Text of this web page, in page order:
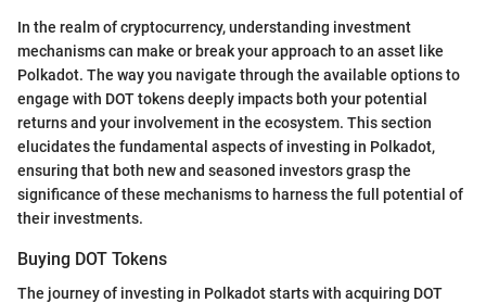
In the realm of cryptocurrency, understanding investment
mechanisms can make or break your approach to an asset like
Polkadot. The way you navigate through the available options to
engage with DOT tokens deeply impacts both your potential
returns and your involvement in the ecosystem. This section
elucidates the fundamental aspects of investing in Polkadot,
ensuring that both new and seasoned investors grasp the
significance of these mechanisms to harness the full potential of
their investments.
Buying DOT Tokens
The journey of investing in Polkadot starts with acquiring DOT